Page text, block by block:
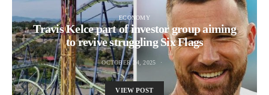
ECONOMY
Travis Kelce part of investor group aiming
to revive struggling Six Flags
OCTOBER 24, 2025
VIEW POST